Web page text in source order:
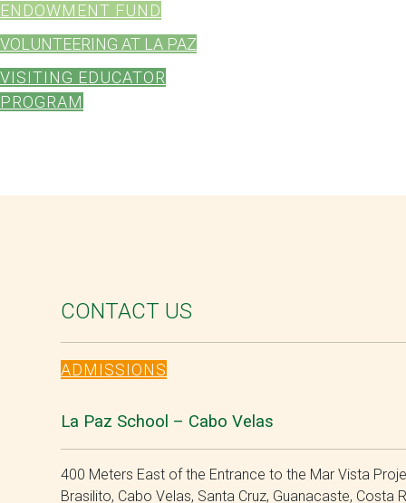
ENDOWMENT FUND
VOLUNTEERING AT LA PAZ
VISITING EDUCATOR
PROGRAM
CONTACT US
ADMISSIONS
La Paz School – Cabo Velas
400 Meters East of the Entrance to the Mar Vista
Brasilito, Cabo Velas, Santa Cruz, Guanacaste, Costa